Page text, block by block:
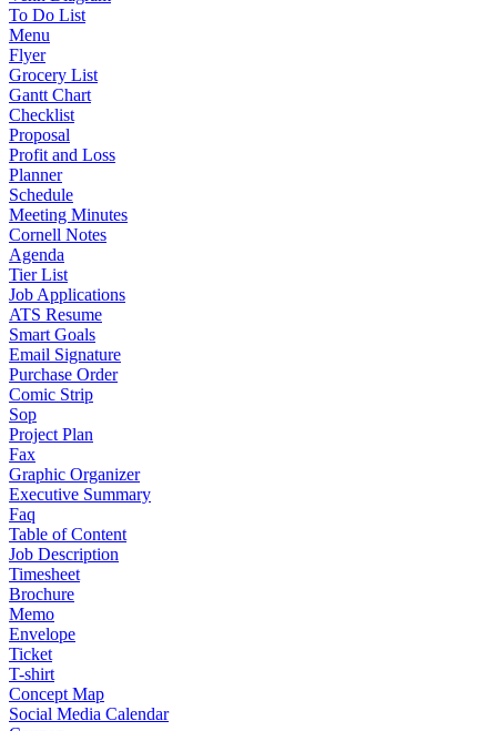
To Do List
Menu
Flyer
Grocery List
Gantt Chart
Checklist
Proposal
Profit and Loss
Planner
Schedule
Meeting Minutes
Cornell Notes
Agenda
Tier List
Job Applications
ATS Resume
Smart Goals
Email Signature
Purchase Order
Comic Strip
Sop
Project Plan
Fax
Graphic Organizer
Executive Summary
Faq
Table of Content
Job Description
Timesheet
Brochure
Memo
Envelope
Ticket
T-shirt
Concept Map
Social Media Calendar